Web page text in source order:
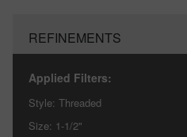
REFINEMENTS
Applied Filters:
Style: Threaded
Size: 1-1/2"